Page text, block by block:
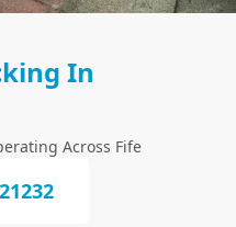
In
Across Fife